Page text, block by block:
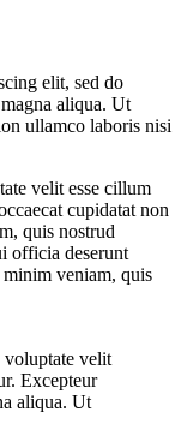
elit, sed do
aliqua. Ut
ullamco laboris nisi
velit esse cillum
cupidatat non
quis nostrud
officia deserunt
veniam, quis
voluptate velit
Excepteur
aliqua. Ut